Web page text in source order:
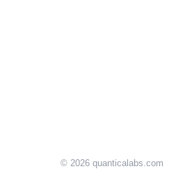
© 2026 quanticalabs.com